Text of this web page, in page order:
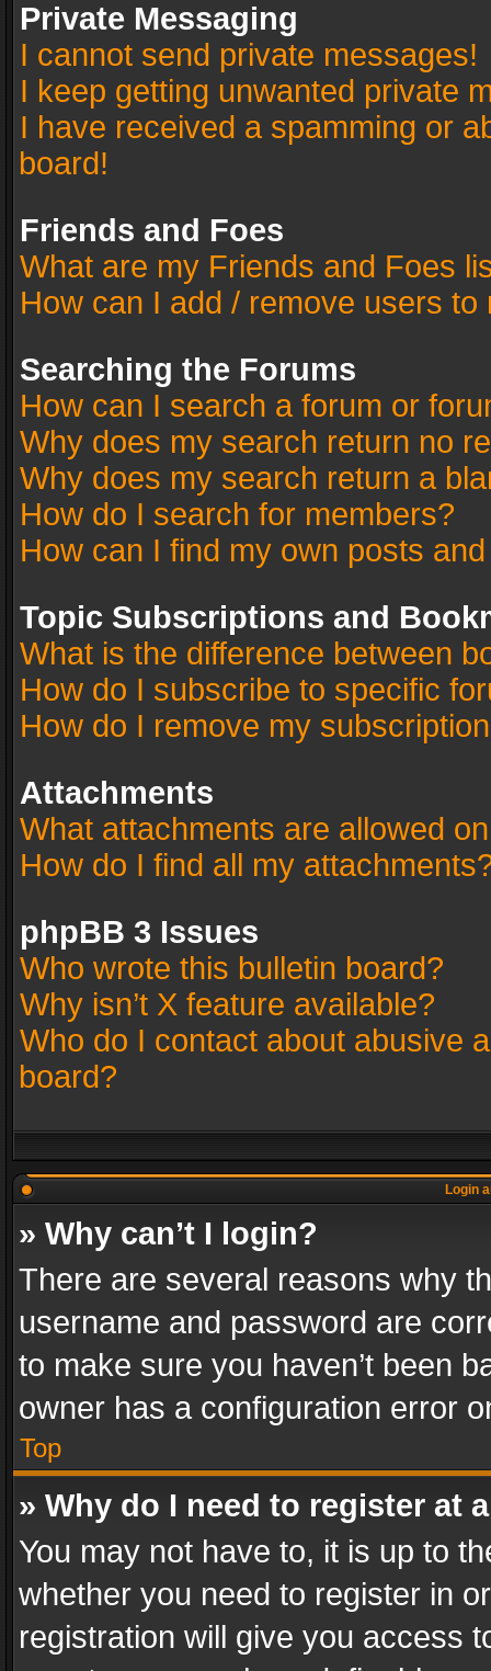
Private Messaging
I cannot send private messages!
I keep getting unwanted private
I have received a spamming or
board!
Friends and Foes
What are my Friends and Foes
How can I add / remove users
Searching the Forums
How can I search a forum or
Why does my search return no
Why does my search return a
How do I search for members?
How can I find my own posts
Topic Subscriptions and
What is the difference between
How do I subscribe to specific
How do I remove my
Attachments
What attachments are allowed
How do I find all my
phpBB 3 Issues
Who wrote this bulletin board?
Why isn’t X feature available?
Who do I contact about abusive
board?
Login
» Why can’t I login?
There are several reasons why
username and password are
to make sure you haven’t been
owner has a configuration error
Top
» Why do I need to register at
You may not have to, it is up to
whether you need to register in
registration will give you access